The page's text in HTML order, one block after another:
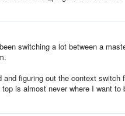
switching a lot between a
figuring out the context switch
is almost never where I want to